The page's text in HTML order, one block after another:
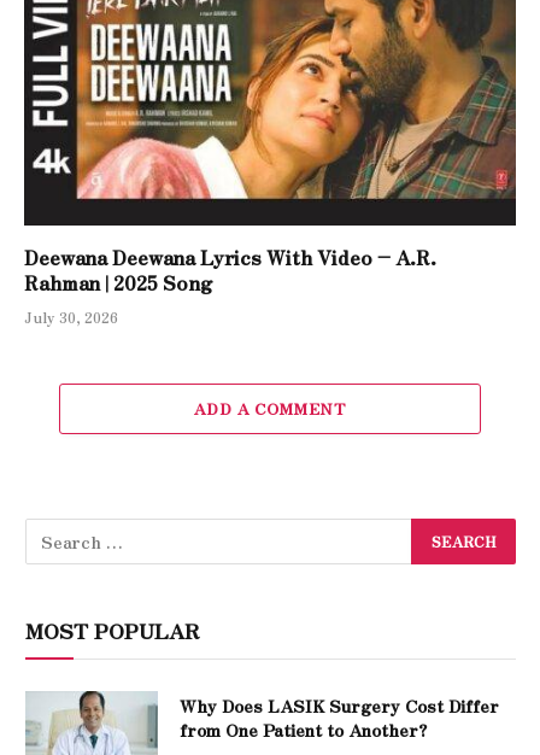
Deewana Deewana Lyrics With Video – A.R.
Rahman | 2025 Song
July 30, 2026
ADD A COMMENT
MOST POPULAR
Why Does LASIK Surgery Cost Differ
from One Patient to Another?